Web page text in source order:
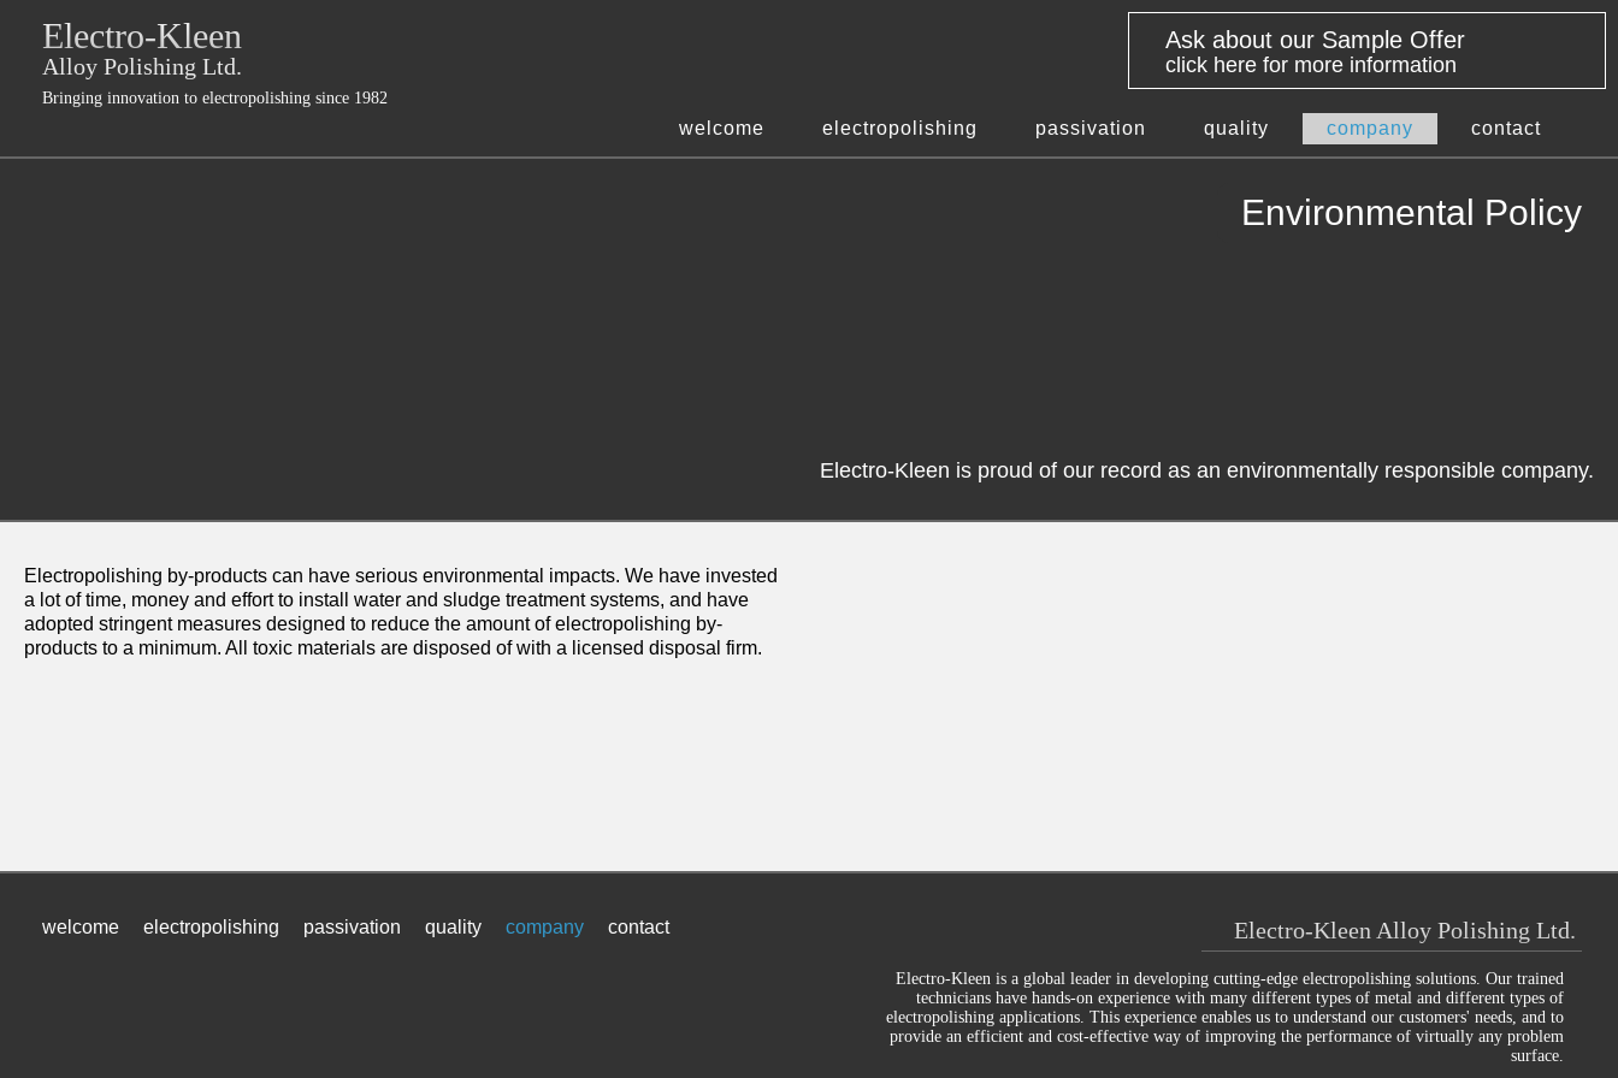
to
Main
Navigation
skip
to
content
Electro-Kleen
Alloy Polishing Ltd.
Bringing innovation to electropolishing since 1982
Ask about our Sample Offer
click here for more information
welcome electropolishing passivation quality company contact
Environmental Policy
Electro-Kleen is proud of our record as an environmentally responsible company.
Electropolishing by-products can have serious environmental impacts. We have invested
a lot of time, money and effort to install water and sludge treatment systems, and have
adopted stringent measures designed to reduce the amount of electropolishing by-
products to a minimum. All toxic materials are disposed of with a licensed disposal firm.
welcome electropolishing passivation quality company contact Electro-Kleen Alloy Polishing Ltd.
Electro-Kleen is a global leader in developing cutting-edge electropolishing solutions. Our trained
technicians have hands-on experience with many different types of metal and different types of
electropolishing applications. This experience enables us to understand our customers' needs, and to
provide an efficient and cost-effective way of improving the performance of virtually any problem
surface.